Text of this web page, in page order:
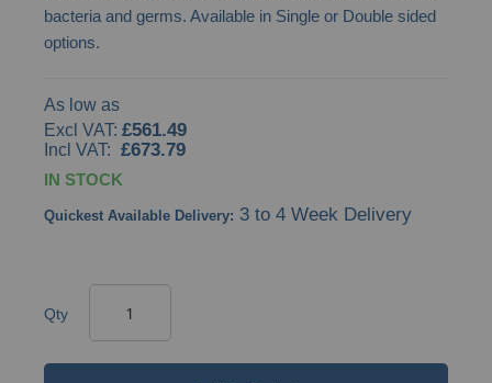
gallery
bacteria and germs. Available in Single or Double sided
options.
As low as
£561.49
£673.79
IN STOCK
Quickest Available Delivery: 3 to 4 Week Delivery
Qty